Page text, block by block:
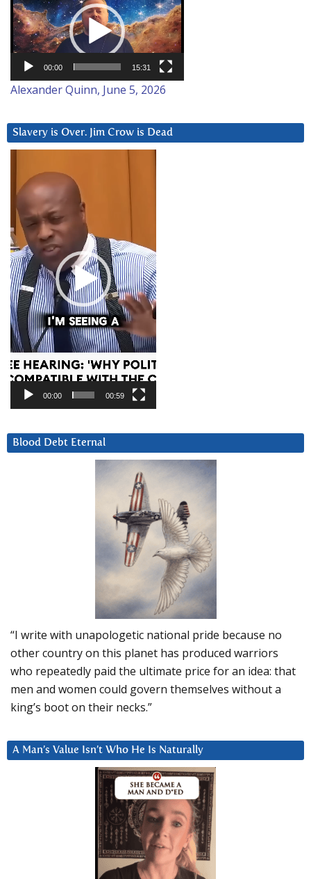
Player
00:00 15:31
Alexander Quinn, June 5, 2026
Slavery is Over. Jim Crow is Dead
Player
00:00 00:59
Blood Debt Eternal
“I write with unapologetic national pride because no
other country on this planet has produced warriors
who repeatedly paid the ultimate price for an idea: that
men and women could govern themselves without a
king’s boot on their necks.”
A Man’s Value Isn’t Who He Is Naturally